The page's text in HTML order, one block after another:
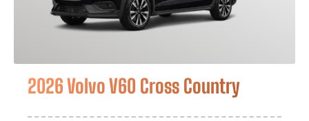
2026 Volvo V60 Cross Country